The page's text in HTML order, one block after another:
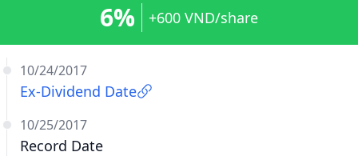
10/24/2017
Ex-Dividend Date
10/25/2017
Record Date
6% +600 VND/share